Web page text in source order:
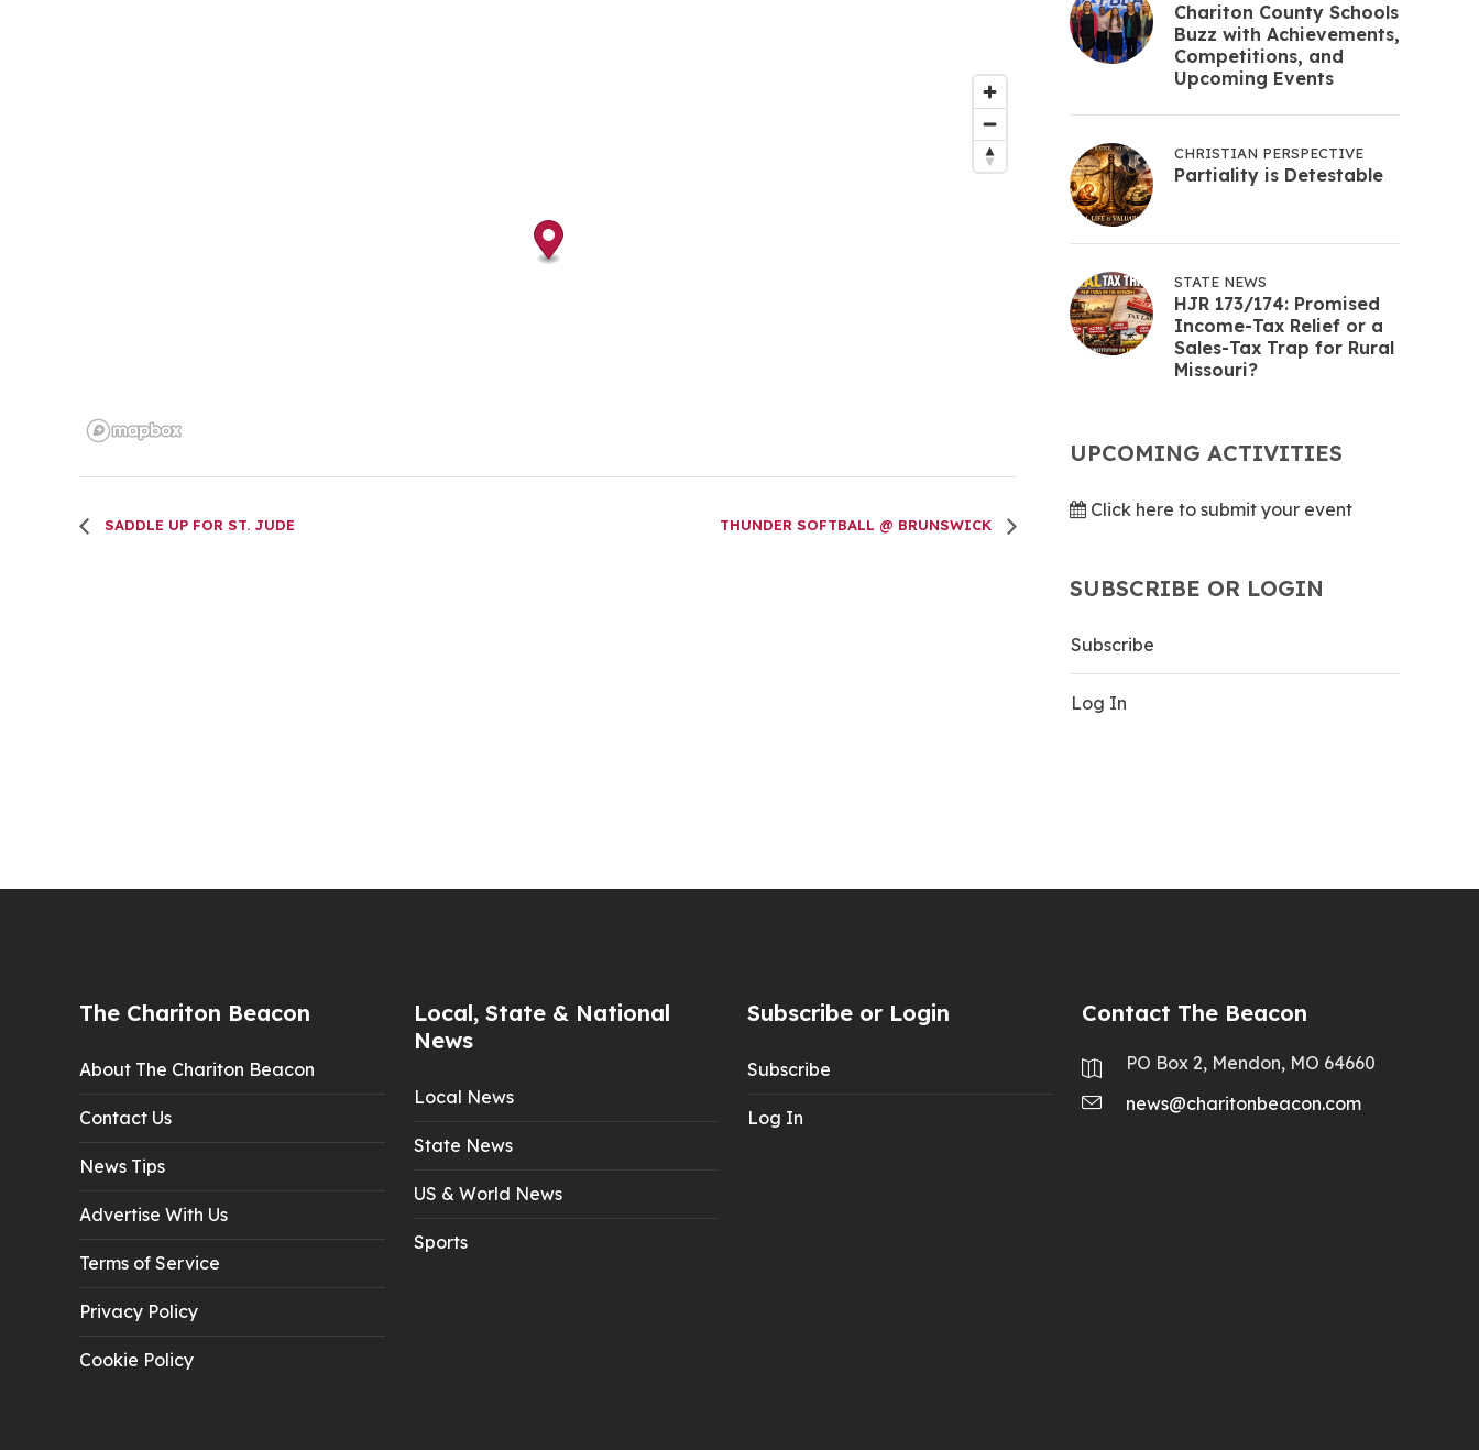
SADDLE UP FOR ST. JUDE THUNDER SOFTBALL @ BRUNSWICK
Chariton County Schools
Buzz with Achievements,
Competitions, and
Upcoming Events
CHRISTIAN PERSPECTIVE
Partiality is Detestable
STATE NEWS
HJR 173/174: Promised
Income-Tax Relief or a
Sales-Tax Trap for Rural
Missouri?
UPCOMING ACTIVITIES
Click here to submit your event
SUBSCRIBE OR LOGIN
Subscribe
Log In
The Chariton Beacon
About The Chariton Beacon
Contact Us
News Tips
Advertise With Us
Terms of Service
Privacy Policy
Cookie Policy
Local, State & National
News
Local News
State News
US & World News
Sports
Subscribe or Login
Subscribe
Log In
Contact The Beacon
PO Box 2, Mendon, MO 64660
news@charitonbeacon.com